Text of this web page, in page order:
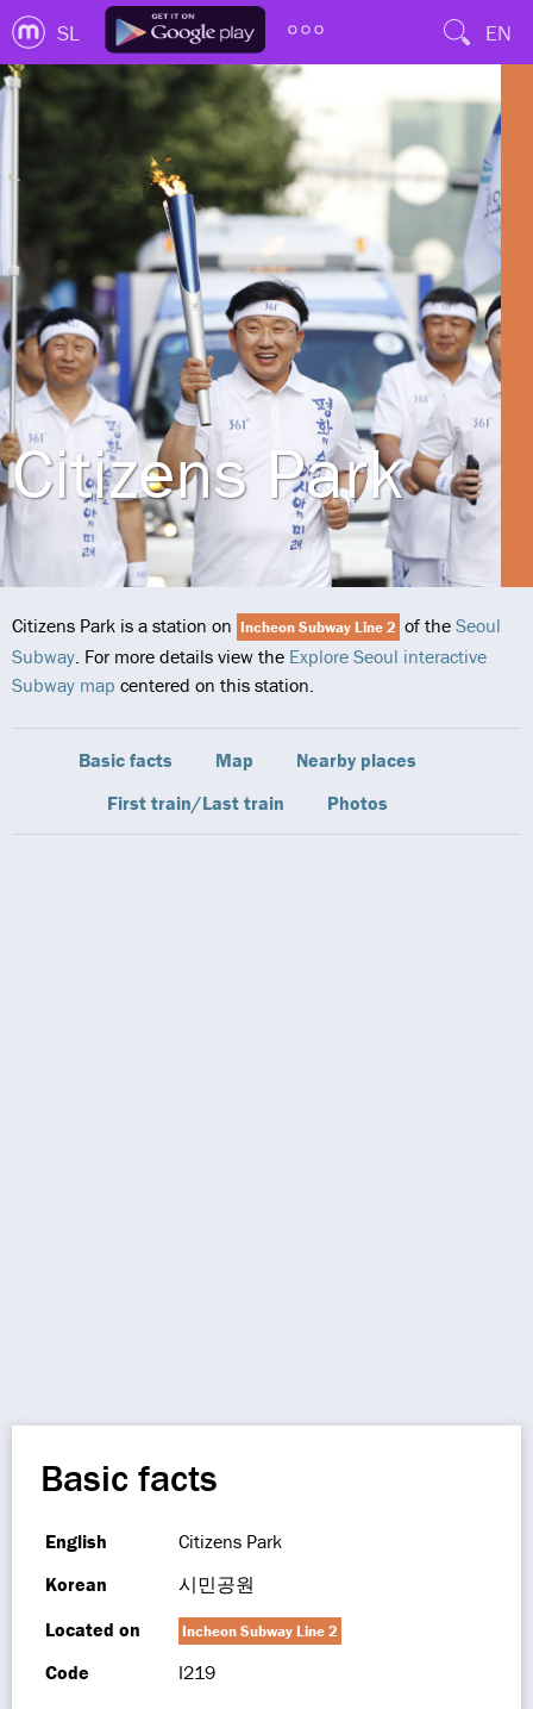
SL EN
Citizens Park
Citizens Park is a station on Incheon Subway Line 2 of the Seoul
Subway. For more details view the Explore Seoul interactive
Subway map centered on this station.
Basic facts Map
Nearby places
First train/Last train
Photos
Basic facts
English
Citizens Park
Korean
시민공원
Located on
Incheon Subway Line 2
Code I219